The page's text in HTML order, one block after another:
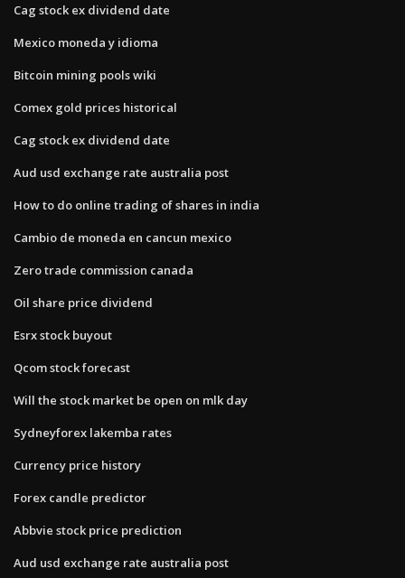
Cag stock ex dividend date
Mexico moneda y idioma
Bitcoin mining pools wiki
Comex gold prices historical
Cag stock ex dividend date
Aud usd exchange rate australia post
How to do online trading of shares in india
Cambio de moneda en cancun mexico
Zero trade commission canada
Oil share price dividend
Esrx stock buyout
Qcom stock forecast
Will the stock market be open on mlk day
Sydneyforex lakemba rates
Currency price history
Forex candle predictor
Abbvie stock price prediction
Aud usd exchange rate australia post